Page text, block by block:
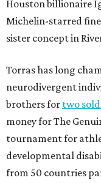
Houston billionaire
Michelin-starred
sister concept in
Torras has long
neurodivergent
brothers for two
money for The
tournament for
developmental
from 50 countries